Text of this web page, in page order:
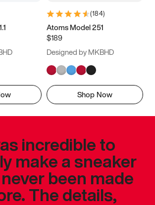
(184)
Atoms Model 251
$189
Designed by MKBHD
Shop Now
incredible to
make a sneaker
been made
The details,